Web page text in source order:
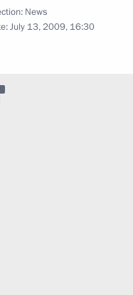
News
July 13, 2009, 16:30